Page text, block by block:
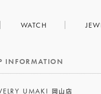
WATCH
INFORMATION
UMAKI 岡山店